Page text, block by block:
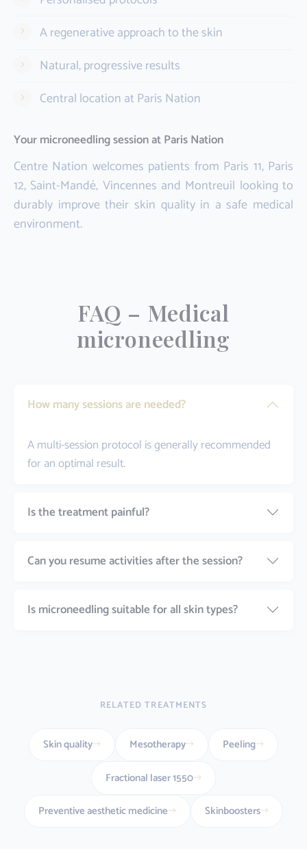
A regenerative approach to the skin
Natural, progressive results
Central location at Paris Nation
Your microneedling session at Paris Nation
Centre Nation welcomes patients from Paris 11, Paris
12, Saint-Mandé, Vincennes and Montreuil looking to
durably improve their skin quality in a safe medical
environment.
FAQ – Medical
microneedling
How many sessions are needed?
A multi-session protocol is generally recommended
for an optimal result.
Is the treatment painful?
Can you resume activities after the session?
Is microneedling suitable for all skin types?
RELATED TREATMENTS
Skin quality Mesotherapy
Peeling
Fractional laser 1550
Preventive aesthetic medicine
Skinboosters